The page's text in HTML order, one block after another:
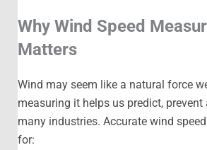
Why Wind Speed
Matters
Wind may seem like a natural force
measuring it helps us predict, prevent
many industries. Accurate wind
for: